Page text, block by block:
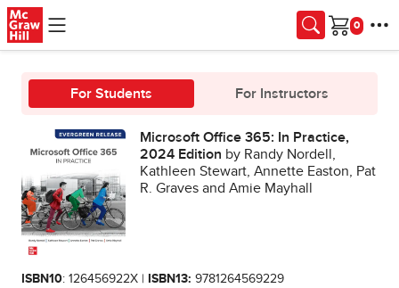
Skip to main content
Cart
For Students For Instructors
Microsoft Office 365: In Practice,
2024 Edition by Randy Nordell,
Kathleen Stewart, Annette Easton, Pat
R. Graves and Amie Mayhall
ISBN10: 126456922X | ISBN13: 9781264569229